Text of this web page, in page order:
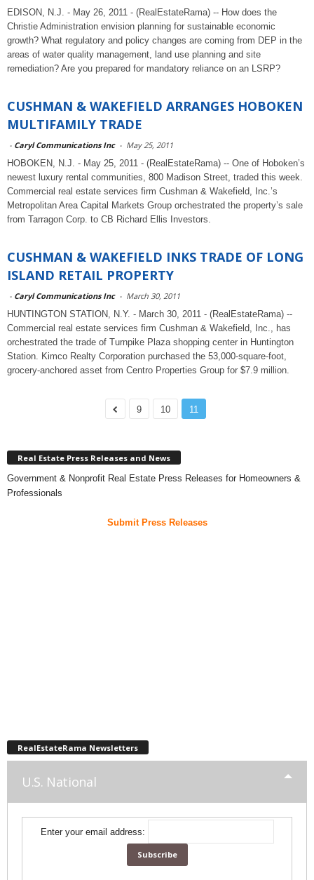
EDISON, N.J. - May 26, 2011 - (RealEstateRama) -- How does the
Christie Administration envision planning for sustainable economic
growth? What regulatory and policy changes are coming from DEP in the
areas of water quality management, land use planning and site
remediation? Are you prepared for mandatory reliance on an LSRP?
CUSHMAN & WAKEFIELD ARRANGES HOBOKEN
MULTIFAMILY TRADE
- Caryl Communications Inc - May 25, 2011
HOBOKEN, N.J. - May 25, 2011 - (RealEstateRama) -- One of Hoboken’s
newest luxury rental communities, 800 Madison Street, traded this week.
Commercial real estate services firm Cushman & Wakefield, Inc.’s
Metropolitan Area Capital Markets Group orchestrated the property’s sale
from Tarragon Corp. to CB Richard Ellis Investors.
CUSHMAN & WAKEFIELD INKS TRADE OF LONG
ISLAND RETAIL PROPERTY
- Caryl Communications Inc - March 30, 2011
HUNTINGTON STATION, N.Y. - March 30, 2011 - (RealEstateRama) --
Commercial real estate services firm Cushman & Wakefield, Inc., has
orchestrated the trade of Turnpike Plaza shopping center in Huntington
Station. Kimco Realty Corporation purchased the 53,000-square-foot,
grocery-anchored asset from Centro Properties Group for $7.9 million.
9 10 11
Real Estate Press Releases and News
Government & Nonprofit Real Estate Press Releases for Homeowners &
Professionals
Submit Press Releases
RealEstateRama Newsletters
U.S. National
Enter your email address: